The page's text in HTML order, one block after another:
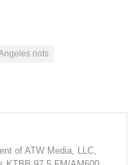
riots
of ATW Media, LLC,